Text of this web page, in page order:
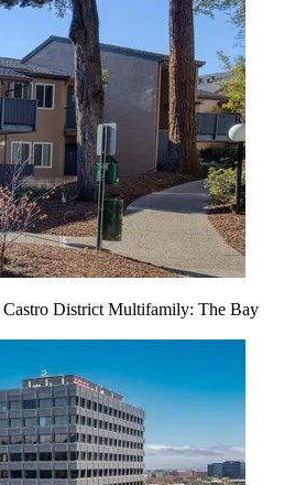
Castro District Multifamily: The Bay